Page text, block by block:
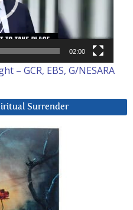
02:00
– GCR, EBS, G/NESARA
Surrender